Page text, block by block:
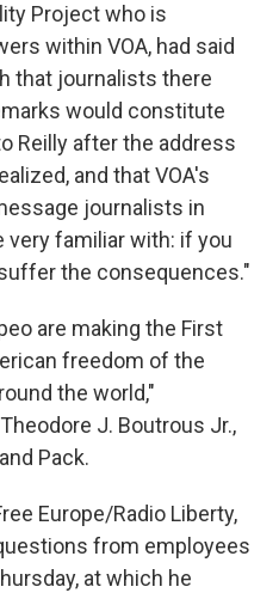
Project who is
within VOA, had said
that journalists there
would constitute
Reilly after the address
and that VOA's
journalists in
very familiar with: if you
the consequences."
are making the First
freedom of the
the world,"
J. Boutrous Jr.,
Pack.
Europe/Radio Liberty,
from employees
at which he